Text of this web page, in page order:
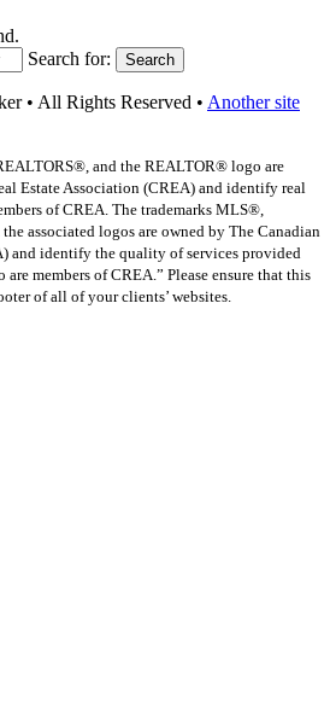
Search for:
Search
• All Rights Reserved • Another site
and the REALTOR® logo are
Estate Association (CREA) and identify real
of CREA. The trademarks MLS®,
associated logos are owned by The Canadian
and identify the quality of services provided
members of CREA.” Please ensure that this
of all of your clients’ websites.